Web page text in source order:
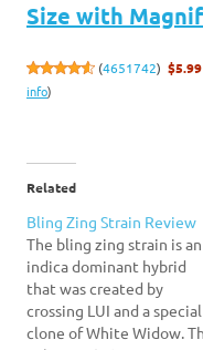
Size with
(4651742) $5.99
info)
Related
Bling Zing Strain Review
The bling zing strain is an
indica dominant hybrid
that was created by
crossing LUI and a special
clone of White Widow.